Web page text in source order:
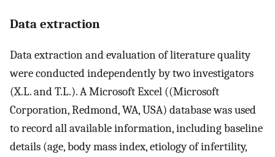
Data extraction
Data extraction and evaluation of literature quality
were conducted independently by two investigators
(X.L. and T.L.). A Microsoft Excel ((Microsoft
Corporation, Redmond, WA, USA) database was used
to record all available information, including baseline
details (age, body mass index, etiology of infertility,